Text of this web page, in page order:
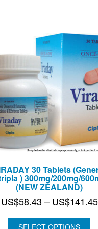
30 Tablets
) 300mg/200mg/
(NEW ZEALAND)
US$58.43 – US$141.45